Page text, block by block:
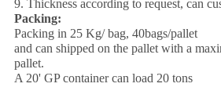
9. Thickness according to request, can
Packing:
Packing in 25 Kg/ bag, 40bags/pallet
and can shipped on the pallet with a
pallet.
A 20' GP container can load 20 tons